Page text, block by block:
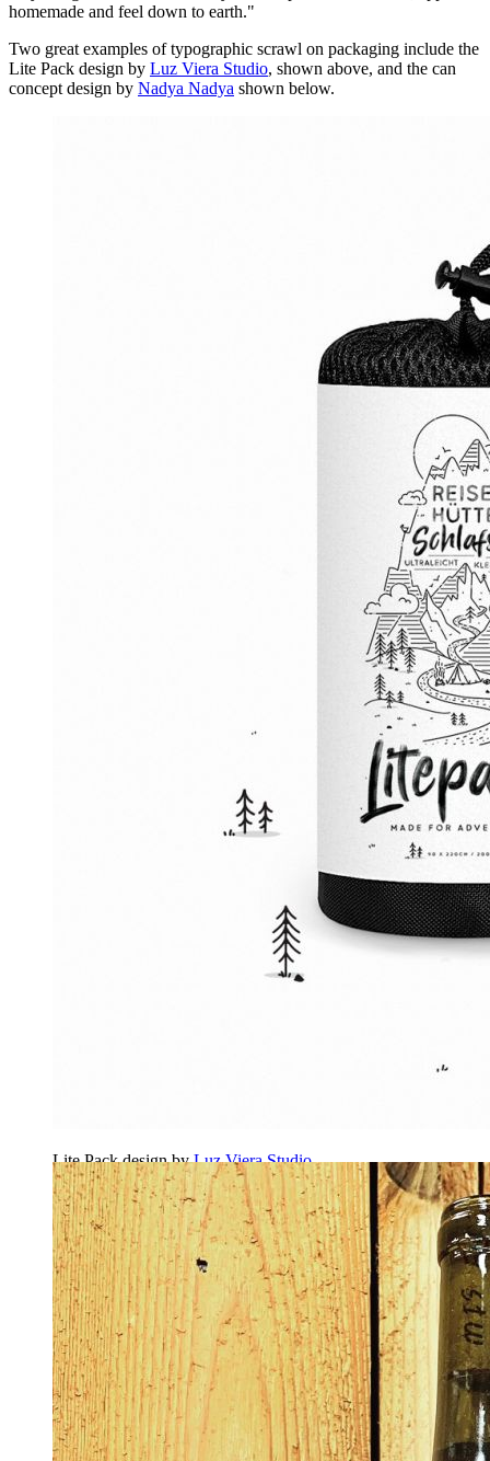
homemade and feel down to earth."
Two great examples of typographic scrawl on packaging include the
Lite Pack design by Luz Viera Studio, shown above, and the can
concept design by Nadya Nadya shown below.
Lite Pack design byLuz Viera Studio